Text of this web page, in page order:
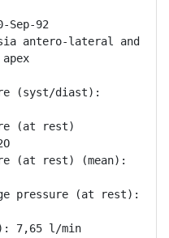
92
antero-lateral and
(syst/diast):
(at rest)
(at rest) (mean):
pressure (at rest):
7,65 l/min